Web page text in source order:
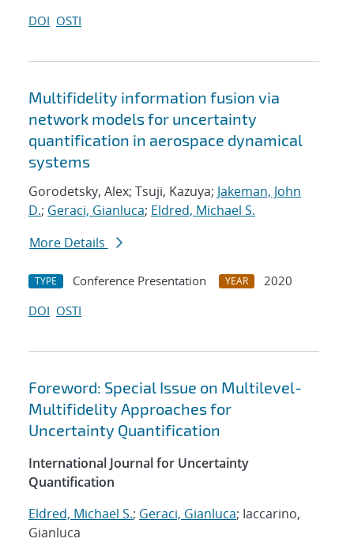
DOI OSTI
Multifidelity information fusion via
network models for uncertainty
quantification in aerospace dynamical
systems
Gorodetsky, Alex; Tsuji, Kazuya; Jakeman, John
D.; Geraci, Gianluca; Eldred, Michael S.
More Details
TYPE Conference Presentation YEAR
2020
DOI OSTI
Foreword: Special Issue on Multilevel-
Multifidelity Approaches for
Uncertainty Quantification
International Journal for Uncertainty
Quantification
Eldred, Michael S.; Geraci, Gianluca; Iaccarino,
Gianluca